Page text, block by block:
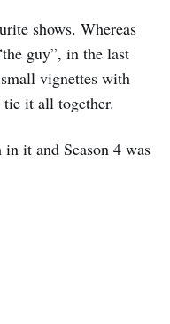
shows. Whereas
guy”, in the last
vignettes with
it all together.
it and Season 4 was